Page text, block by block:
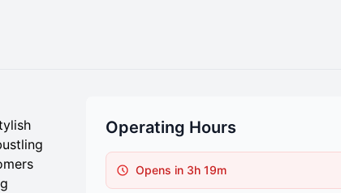
Operating Hours
Opens in 3h 19m